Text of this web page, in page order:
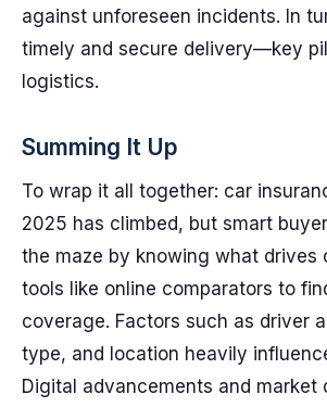
against unforeseen incidents. In
timely and secure delivery—key
logistics.
Summing It Up
To wrap it all together: car
2025 has climbed, but smart
the maze by knowing what drives
tools like online comparators to
coverage. Factors such as driver
type, and location heavily
Digital advancements and market